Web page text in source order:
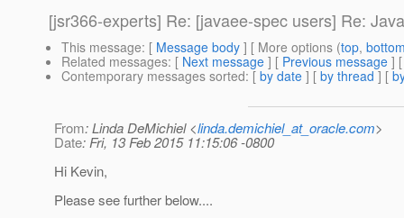
[jsr366-experts] Re: [javaee-spec users] Re:
This message: [ Message body ] [ More options (top,
Related messages: [ Next message ] [ Previous message ]
Contemporary messages sorted: [ by date ] [ by thread ] [
From: Linda DeMichiel <linda.demichiel_at_oracle.com>
Date: Fri, 13 Feb 2015 11:15:06 -0800
Hi Kevin,
Please see further below....